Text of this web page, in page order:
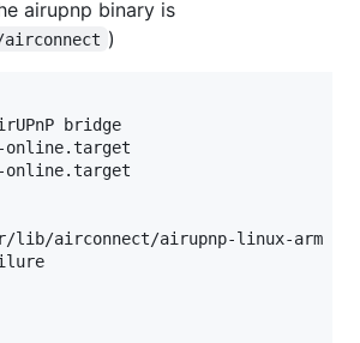
airupnp binary is
)
bridge
online.target
online.target
lib/airconnect/airupnp-linux-